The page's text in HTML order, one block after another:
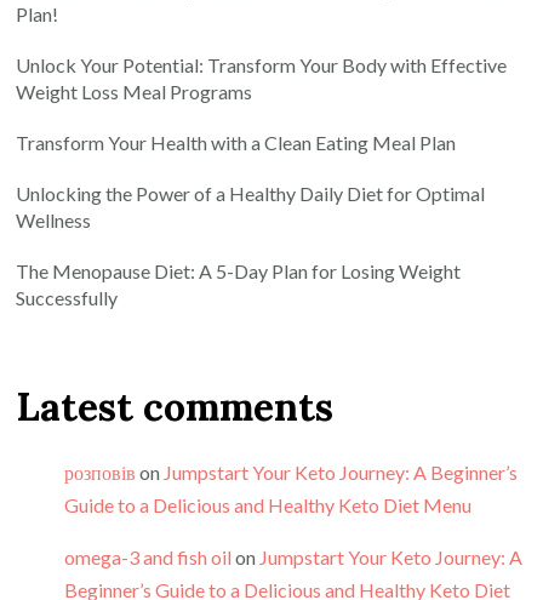
Plan!
Unlock Your Potential: Transform Your Body with Effective
Weight Loss Meal Programs
Transform Your Health with a Clean Eating Meal Plan
Unlocking the Power of a Healthy Daily Diet for Optimal
Wellness
The Menopause Diet: A 5-Day Plan for Losing Weight
Successfully
Latest comments
розповів on Jumpstart Your Keto Journey: A Beginner’s
Guide to a Delicious and Healthy Keto Diet Menu
omega-3 and fish oil on Jumpstart Your Keto Journey: A
Beginner’s Guide to a Delicious and Healthy Keto Diet